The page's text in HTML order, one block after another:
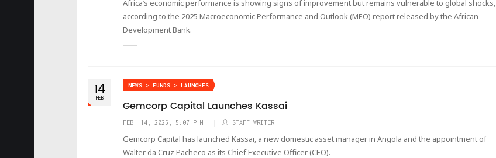
Africa’s economic performance is showing signs of improvement but remains vulnerable to global shocks,
according to the 2025 Macroeconomic Performance and Outlook (MEO) report released by the African
Development Bank.
14
FEB
NEWS > FUNDS > LAUNCHES
Gemcorp Capital Launches Kassai
FEB. 14, 2025, 5:07 P.M. STAFF WRITER
Gemcorp Capital has launched Kassai, a new domestic asset manager in Angola and the appointment of
Walter da Cruz Pacheco as its Chief Executive Officer (CEO).